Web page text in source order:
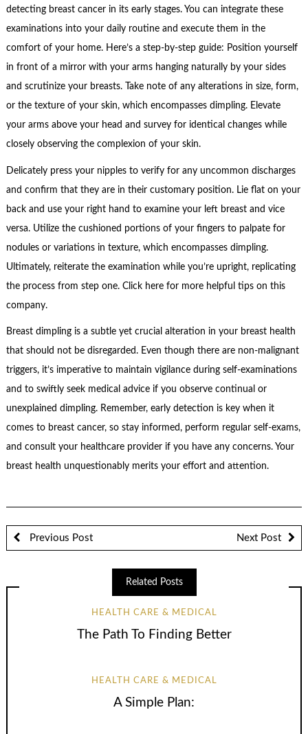
detecting breast cancer in its early stages. You can integrate these
examinations into your daily routine and execute them in the
comfort of your home. Here’s a step-by-step guide: Position yourself
in front of a mirror with your arms hanging naturally by your sides
and scrutinize your breasts. Take note of any alterations in size, form,
or the texture of your skin, which encompasses dimpling. Elevate
your arms above your head and survey for identical changes while
closely observing the complexion of your skin.
Delicately press your nipples to verify for any uncommon discharges
and confirm that they are in their customary position. Lie flat on your
back and use your right hand to examine your left breast and vice
versa. Utilize the cushioned portions of your fingers to palpate for
nodules or variations in texture, which encompasses dimpling.
Ultimately, reiterate the examination while you’re upright, replicating
the process from step one. Click here for more helpful tips on this
company.
Breast dimpling is a subtle yet crucial alteration in your breast health
that should not be disregarded. Even though there are non-malignant
triggers, it’s imperative to maintain vigilance during self-examinations
and to swiftly seek medical advice if you observe continual or
unexplained dimpling. Remember, early detection is key when it
comes to breast cancer, so stay informed, perform regular self-exams,
and consult your healthcare provider if you have any concerns. Your
breast health unquestionably merits your effort and attention.
Previous Post Next Post
Related Posts
HEALTH CARE & MEDICAL
The Path To Finding Better
HEALTH CARE & MEDICAL
A Simple Plan: